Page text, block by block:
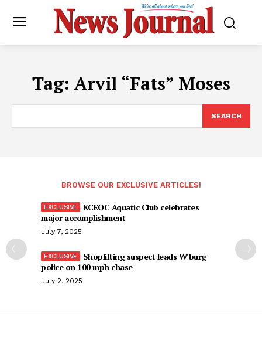
Tag: Arvil “Fats” Moses
SEARCH
BROWSE OUR EXCLUSIVE ARTICLES!
KCEOC Aquatic Club celebrates
major accomplishment
July 7, 2025
Shoplifting suspect leads W’burg
police on 100 mph chase
July 2, 2025